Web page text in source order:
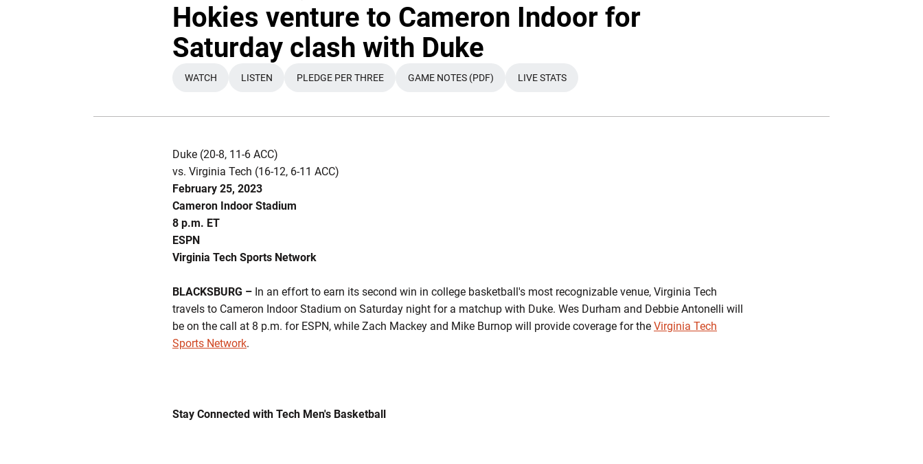
Hokies venture to Cameron Indoor for
Saturday clash with Duke
OPENS IN A NEW WINDOW
WATCH
OPENS IN A NEW WINDOW
LISTEN
OPENS IN A NEW WINDOW
PLEDGE PER THREE
OPENS IN A NEW WINDOW
GAME NOTES (PDF)
OPENS IN A NEW WINDOW
LIVE STATS
Duke (20-8, 11-6 ACC)
vs. Virginia Tech (16-12, 6-11 ACC)
February 25, 2023
Cameron Indoor Stadium
8 p.m. ET
ESPN
Virginia Tech Sports Network
BLACKSBURG – In an effort to earn its second win in college basketball's most recognizable venue, Virginia Tech
travels to Cameron Indoor Stadium on Saturday night for a matchup with Duke. Wes Durham and Debbie Antonelli will
be on the call at 8 p.m. for ESPN, while Zach Mackey and Mike Burnop will provide coverage for the Virginia Tech
Sports Network.
Stay Connected with Tech Men's Basketball